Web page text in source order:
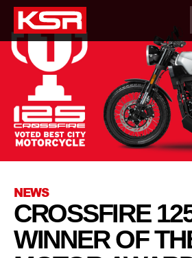
Skip
content
NEWS
CROSSFIRE
WINNER OF